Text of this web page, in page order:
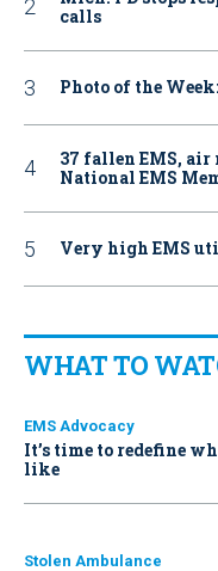
calls
Photo of the
37 fallen EMS,
National EMS
Very high EMS
WHAT TO
EMS Advocacy
It’s time to redefine
like
Stolen Ambulance